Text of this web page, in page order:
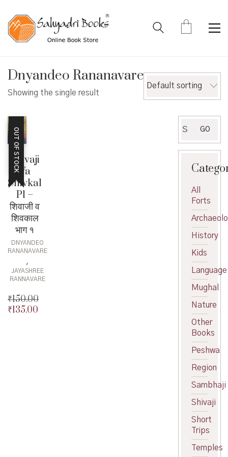
Dnyandeo Rananavare
Showing the single result
Default sorting
OUT OF STOCK
Shivaji
Va
Shivkal
P1 –
शिवाजी व
शिवकाल
भाग १
DNYANDEO
RANANAVARE
,
JAYASHREE
RANNAVARE
₹150.00
Original
₹135.00
for:
GO
All
Forts
History
Kids
Language
Mughal
Nature
Other
Books
Peshwa
Region
Sambhaji
Shivaji
Short
Trips
Temples